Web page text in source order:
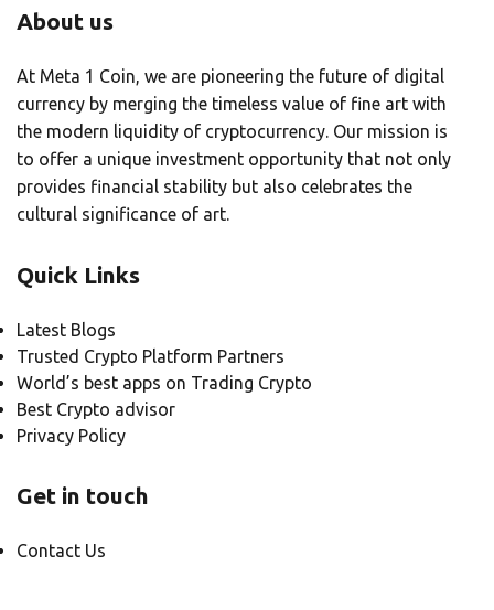
About us
At Meta 1 Coin, we are pioneering the future of digital
currency by merging the timeless value of fine art with
the modern liquidity of cryptocurrency. Our mission is
to offer a unique investment opportunity that not only
provides financial stability but also celebrates the
cultural significance of art.
Quick Links
Latest Blogs
Trusted Crypto Platform Partners
World’s best apps on Trading Crypto
Best Crypto advisor
Privacy Policy
Get in touch
Contact Us